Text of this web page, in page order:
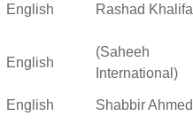
English Rashad Khalifa
English
(Saheeh
International)
English Shabbir Ahmed